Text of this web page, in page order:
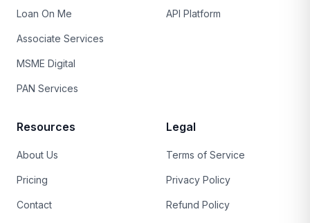
Loan On Me
Associate Services
MSME Digital
PAN Services
API Platform
Resources
About Us
Pricing
Contact
Legal
Terms of Service
Privacy Policy
Refund Policy